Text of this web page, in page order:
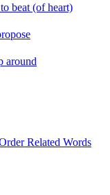
beat (of heart)
around
Related Words